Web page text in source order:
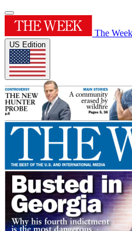
The Week
US Edition